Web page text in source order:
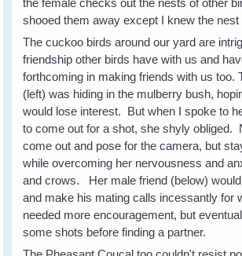
shooed them away except I knew the nest
The cuckoo birds around our yard are
friendship other birds have with us and
forthcoming in making friends with us too.
(left) was hiding in the mulberry bush,
would lose interest. But when I spoke to
to come out for a shot, she shyly obliged.
come out and pose for the camera, but
while overcoming her nervousness and
and crows. Her male friend (below)
and make his mating calls incessantly for
needed more encouragement, but
some shots before finding a partner.